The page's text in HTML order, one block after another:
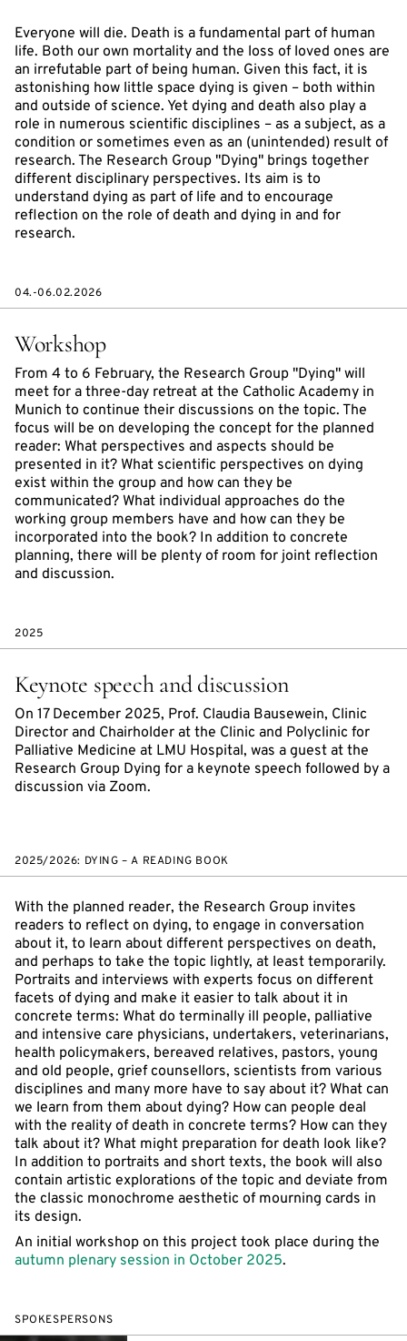
Everyone will die. Death is a fundamental part of human
life. Both our own mortality and the loss of loved ones are
an irrefutable part of being human. Given this fact, it is
astonishing how little space dying is given – both within
and outside of science. Yet dying and death also play a
role in numerous scientific disciplines – as a subject, as a
condition or sometimes even as an (unintended) result of
research. The Research Group "Dying" brings together
different disciplinary perspectives. Its aim is to
understand dying as part of life and to encourage
reflection on the role of death and dying in and for
research.
04.-06.02.2026
Workshop
From 4 to 6 February, the Research Group "Dying" will
meet for a three-day retreat at the Catholic Academy in
Munich to continue their discussions on the topic. The
focus will be on developing the concept for the planned
reader: What perspectives and aspects should be
presented in it? What scientific perspectives on dying
exist within the group and how can they be
communicated? What individual approaches do the
working group members have and how can they be
incorporated into the book? In addition to concrete
planning, there will be plenty of room for joint reflection
and discussion.
2025
Keynote speech and discussion
On 17 December 2025, Prof. Claudia Bausewein, Clinic
Director and Chairholder at the Clinic and Polyclinic for
Palliative Medicine at LMU Hospital, was a guest at the
Research Group Dying for a keynote speech followed by a
discussion via Zoom.
2025/2026: DYING – A READING BOOK
With the planned reader, the Research Group invites
readers to reflect on dying, to engage in conversation
about it, to learn about different perspectives on death,
and perhaps to take the topic lightly, at least temporarily.
Portraits and interviews with experts focus on different
facets of dying and make it easier to talk about it in
concrete terms: What do terminally ill people, palliative
and intensive care physicians, undertakers, veterinarians,
health policymakers, bereaved relatives, pastors, young
and old people, grief counsellors, scientists from various
disciplines and many more have to say about it? What can
we learn from them about dying? How can people deal
with the reality of death in concrete terms? How can they
talk about it? What might preparation for death look like?
In addition to portraits and short texts, the book will also
contain artistic explorations of the topic and deviate from
the classic monochrome aesthetic of mourning cards in
its design.
An initial workshop on this project took place during the
autumn plenary session in October 2025.
SPOKESPERSONS